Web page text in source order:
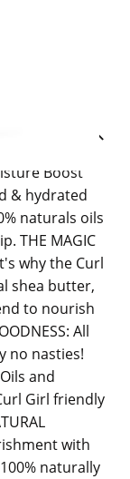
Boost
& hydrated
naturals oils
THE MAGIC
why the Curl
shea butter,
to nourish
All
no nasties!
and
Girl friendly
with
naturally